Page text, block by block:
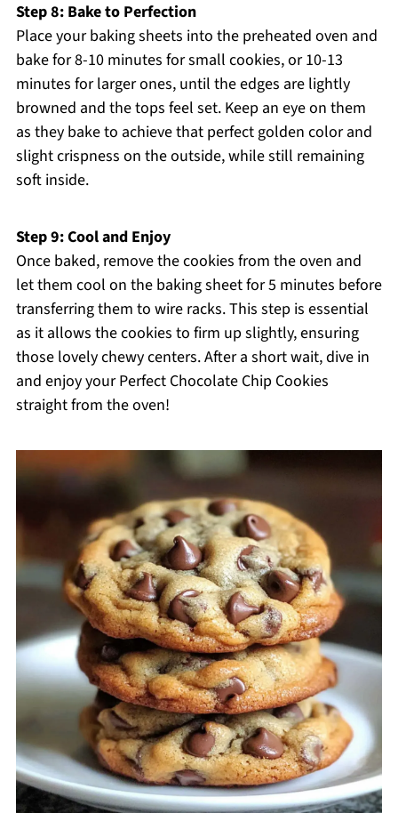
Step 8: Bake to Perfection
Place your baking sheets into the preheated oven and
bake for 8-10 minutes for small cookies, or 10-13
minutes for larger ones, until the edges are lightly
browned and the tops feel set. Keep an eye on them
as they bake to achieve that perfect golden color and
slight crispness on the outside, while still remaining
soft inside.
Step 9: Cool and Enjoy
Once baked, remove the cookies from the oven and
let them cool on the baking sheet for 5 minutes before
transferring them to wire racks. This step is essential
as it allows the cookies to firm up slightly, ensuring
those lovely chewy centers. After a short wait, dive in
and enjoy your Perfect Chocolate Chip Cookies
straight from the oven!